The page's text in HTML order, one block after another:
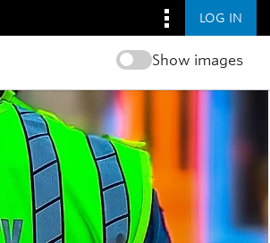
LOG IN
Show images